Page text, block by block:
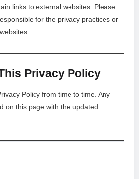
links to external websites. Please
for the privacy practices or
Privacy Policy
Policy from time to time. Any
on this page with the updated